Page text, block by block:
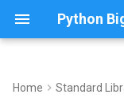
y
Home Standard